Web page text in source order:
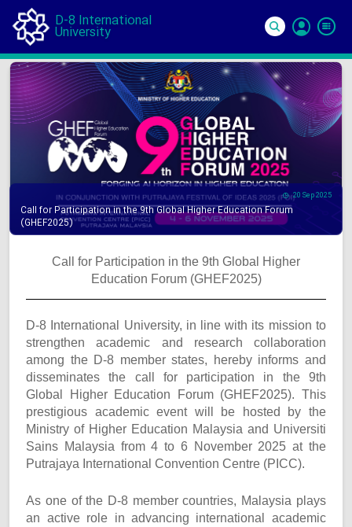
D-8 International
University
In
20 Sep 2025
Call for Participation in the 9th Global Higher Education Forum
(GHEF2025)
Call for Participation in the 9th Global Higher
Education Forum (GHEF2025)
D-8 International University, in line with its mission to
strengthen academic and research collaboration
among the D-8 member states, hereby informs and
disseminates the call for participation in the 9th
Global Higher Education Forum (GHEF2025). This
prestigious academic event will be hosted by the
Ministry of Higher Education Malaysia and Universiti
Sains Malaysia from 4 to 6 November 2025 at the
Putrajaya International Convention Centre (PICC).
As one of the D-8 member countries, Malaysia plays
an active role in advancing international academic